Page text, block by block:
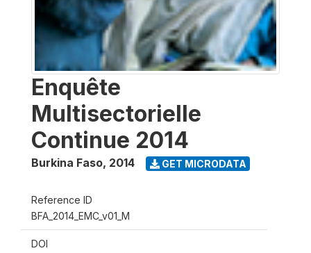
Enquête
Multisectorielle
Continue 2014
Burkina Faso, 2014 GET MICRODATA
Reference ID
BFA_2014_EMC_v01_M
DOI